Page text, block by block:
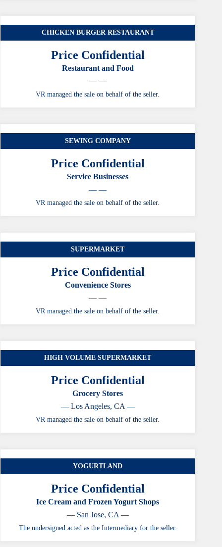
CHICKEN BURGER RESTAURANT
Price Confidential
Restaurant and Food
— —
VR managed the sale on behalf of the seller.
SEWING COMPANY
Price Confidential
Service Businesses
— —
VR managed the sale on behalf of the seller.
SUPERMARKET
Price Confidential
Convenience Stores
— —
VR managed the sale on behalf of the seller.
HIGH VOLUME SUPERMARKET
Price Confidential
Grocery Stores
— Los Angeles, CA —
VR managed the sale on behalf of the seller.
YOGURTLAND
Price Confidential
Ice Cream and Frozen Yogurt Shops
— San Jose, CA —
The undersigned acted as the Intermediary for the seller.